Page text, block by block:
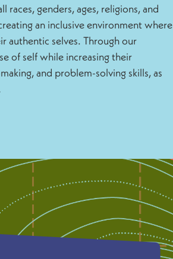
genders, ages, religions, and
an inclusive environment where
authentic selves. Through our
of self while increasing their
and problem-solving skills, as